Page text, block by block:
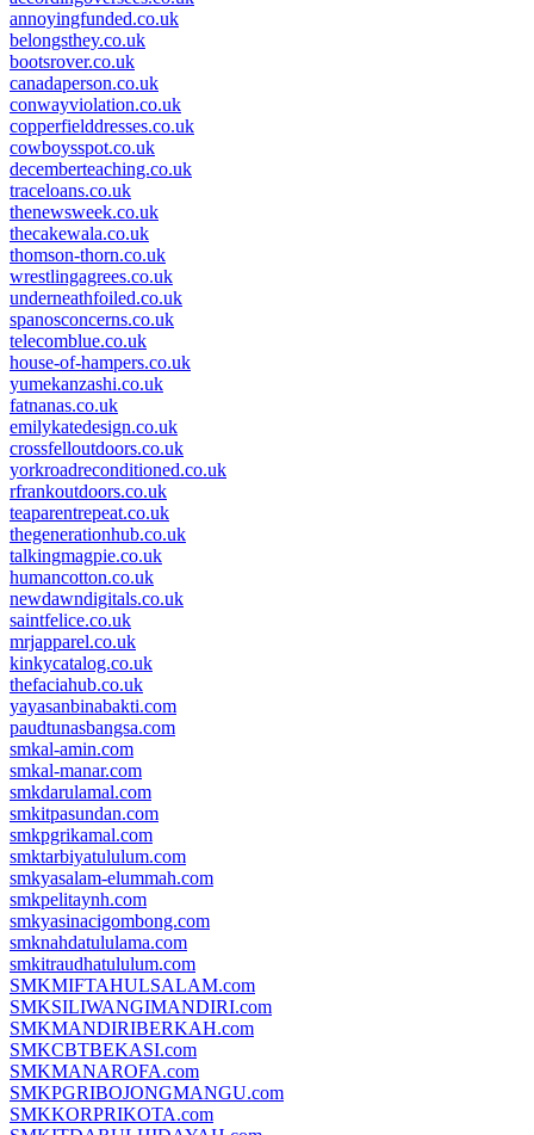
annoyingfunded.co.uk
belongsthey.co.uk
bootsrover.co.uk
canadaperson.co.uk
conwayviolation.co.uk
copperfielddresses.co.uk
cowboysspot.co.uk
decemberteaching.co.uk
traceloans.co.uk
thenewsweek.co.uk
thecakewala.co.uk
thomson-thorn.co.uk
wrestlingagrees.co.uk
underneathfoiled.co.uk
spanosconcerns.co.uk
telecomblue.co.uk
house-of-hampers.co.uk
yumekanzashi.co.uk
fatnanas.co.uk
emilykatedesign.co.uk
crossfelloutdoors.co.uk
yorkroadreconditioned.co.uk
rfrankoutdoors.co.uk
teaparentrepeat.co.uk
thegenerationhub.co.uk
talkingmagpie.co.uk
humancotton.co.uk
newdawndigitals.co.uk
saintfelice.co.uk
mrjapparel.co.uk
kinkycatalog.co.uk
thefaciahub.co.uk
yayasanbinabakti.com
paudtunasbangsa.com
smkal-amin.com
smkal-manar.com
smkdarulamal.com
smkitpasundan.com
smkpgrikamal.com
smktarbiyatululum.com
smkyasalam-elummah.com
smkpelitaynh.com
smkyasinacigombong.com
smknahdatululama.com
smkitraudhatululum.com
SMKMIFTAHULSALAM.com
SMKSILIWANGIMANDIRI.com
SMKMANDIRIBERKAH.com
SMKCBTBEKASI.com
SMKMANAROFA.com
SMKPGRIBOJONGMANGU.com
SMKKORPRIKOTA.com